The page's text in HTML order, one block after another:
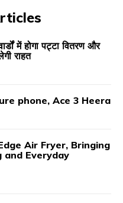
में होगा पट्टा वितरण और
राहत
phone, Ace 3 Heera
Air Fryer, Bringing
and Everyday